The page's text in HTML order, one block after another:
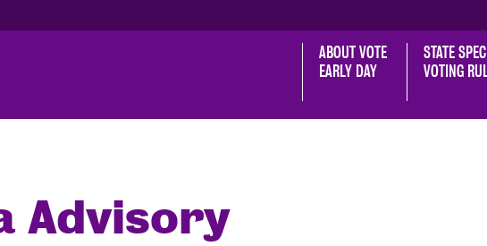
ABOUT VOTE
EARLY DAY
STATE
VOTING
Advisory